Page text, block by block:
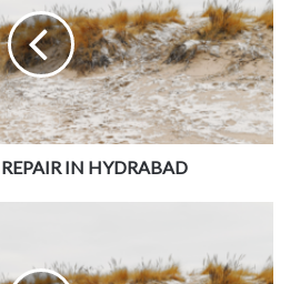
IN HYDRABAD